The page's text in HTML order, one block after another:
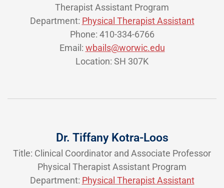
Therapist Assistant Program
Department: Physical Therapist Assistant
Phone: 410-334-6766
Email: wbails@worwic.edu
Location: SH 307K
Dr. Tiffany Kotra-Loos
Title: Clinical Coordinator and Associate Professor
Physical Therapist Assistant Program
Department: Physical Therapist Assistant